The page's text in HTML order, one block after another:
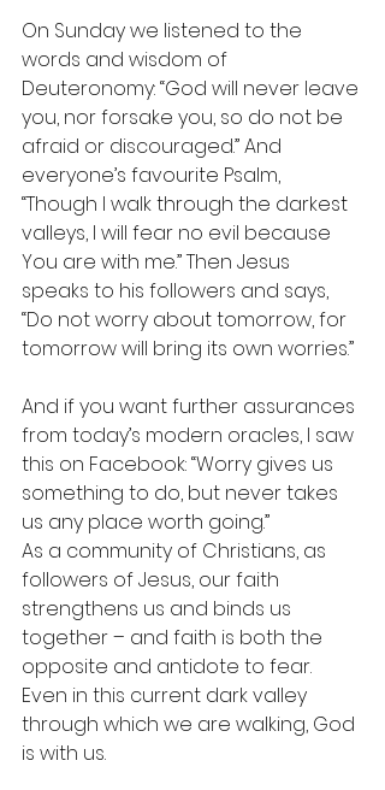
On Sunday we listened to the
words and wisdom of
Deuteronomy: “God will never leave
you, nor forsake you, so do not be
afraid or discouraged.” And
everyone’s favourite Psalm,
“Though I walk through the darkest
valleys, I will fear no evil because
You are with me.” Then Jesus
speaks to his followers and says,
“Do not worry about tomorrow, for
tomorrow will bring its own worries.”
And if you want further assurances
from today’s modern oracles, I saw
this on Facebook: “Worry gives us
something to do, but never takes
us any place worth going.”
As a community of Christians, as
followers of Jesus, our faith
strengthens us and binds us
together – and faith is both the
opposite and antidote to fear.
Even in this current dark valley
through which we are walking, God
is with us.